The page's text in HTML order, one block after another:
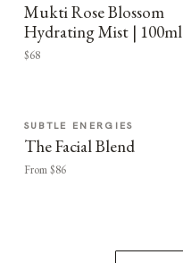
Mukti Rose Blossom
Hydrating Mist | 100ml
$68
SUBTLE ENERGIES
The Facial Blend
From $86